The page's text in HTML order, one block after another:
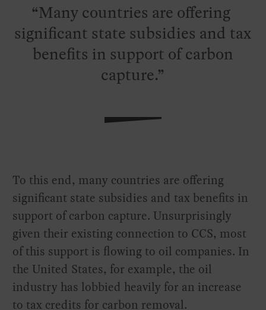
Many countries are offering
significant state subsidies and tax
benefits in support of carbon
capture.
To this end, many countries are offering
significant state subsidies and tax benefits in
support of carbon capture. Unsurprisingly
given their existing connection to CCS, most
of this support is flowing to oil companies. In
the United States, for example, the oil
industry has lobbied heavily for an increase
to tax credits for carbon removal.